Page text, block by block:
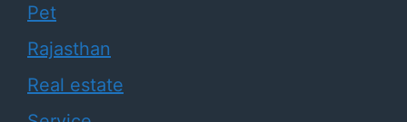
Pet
Rajasthan
Real estate